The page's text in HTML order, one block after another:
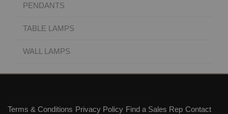
PENDANTS
TABLE LAMPS
WALL LAMPS
Terms & Conditions Privacy Policy Find a Sales Rep Contact